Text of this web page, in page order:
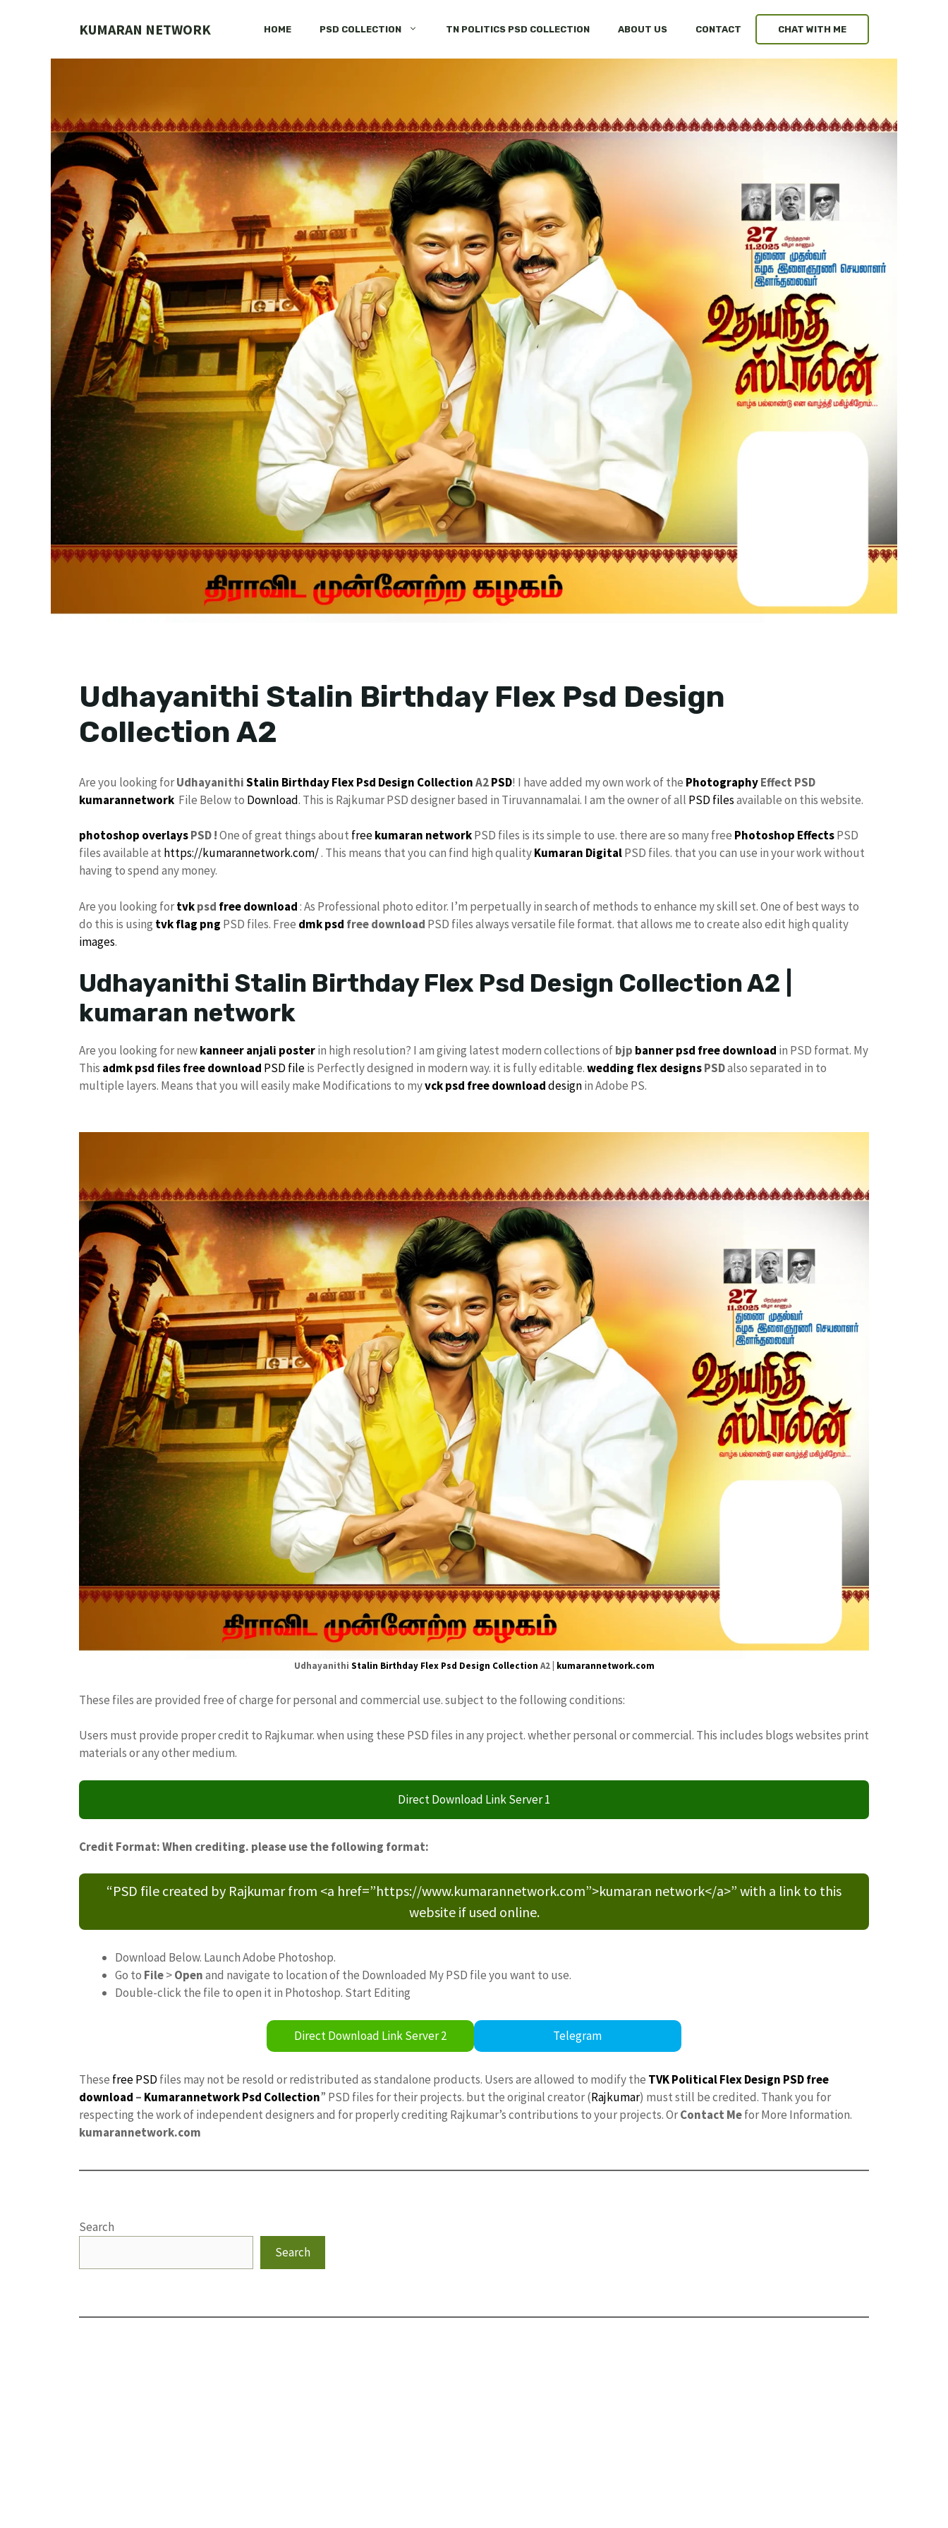
KUMARAN NETWORK HOME PSD COLLECTION TN POLITICS PSD COLLECTION ABOUT US CONTACT CHAT WITH ME
Udhayanithi Stalin Birthday Flex Psd Design
Collection A2
Are you looking forUdhayanithiStalin BirthdayFlex Psd Design CollectionA2PSD! I have added my own work of the PhotographyEffect PSD
kumarannetwork File Below to Download. This is Rajkumar PSD designer based in Tiruvannamalai. I am the owner of all PSD filesavailable on this website.
photoshop overlaysPSD !One of great things about freekumaran networkPSD files is its simple to use. there are so many free Photoshop EffectsPSD
files available at https://kumarannetwork.com/. This means that you can find high qualityKumaran DigitalPSD files. that you can use in your work without
having to spend any money.
Are you looking fortvkpsd free download: As Professional photo editor. I’m perpetually in search of methods to enhance my skill set. One of best ways to
do this is using tvk flag png PSD files. Free dmk psd free download PSD files always versatile file format. that allows me to create also edit high quality
images.
Udhayanithi Stalin Birthday Flex Psd Design Collection A2 |
kumaran network
Are you looking for newkanneer anjali posterin high resolution? I am giving latest modern collections ofbjp banner psd free download in PSD format. My
This admk psd files free download PSD fileis Perfectly designed in modern way. it is fully editable.wedding flex designsPSDalso separated in to
multiple layers. Means that you will easily make Modifications to myvckpsd free downloaddesignin Adobe PS.
Udhayanithi Stalin Birthday Flex Psd Design Collection A2 | kumarannetwork.com
These files are provided free of charge for personal and commercial use. subject to the following conditions:
Users must provide proper credit to Rajkumar. when using these PSD files in any project. whether personal or commercial. This includes blogs websites print
materials or any other medium.
Direct Download Link Server 1
Credit Format: When crediting. please use the following format:
“PSD file created by Rajkumar from <a href=”https://www.kumarannetwork.com”>kumaran network</a>” with a link to this
website if used online.
Download Below. Launch Adobe Photoshop.
Go to File>Openand navigate to location of the Downloaded My PSD file you want to use.
Double-click the file to open it in Photoshop. Start Editing
Direct Download Link Server 2 Telegram
These free PSD files may not be resold or redistributed as standalone products. Users are allowed to modify the TVK Political Flex Design PSD free
download – KumarannetworkPsd Collection” PSD files for their projects. but the original creator (Rajkumar) must still be credited. Thank you for
respecting the work of independent designers and for properly crediting Rajkumar’s contributions to your projects. OrContact Mefor More Information.
kumarannetwork.com
Search
Search